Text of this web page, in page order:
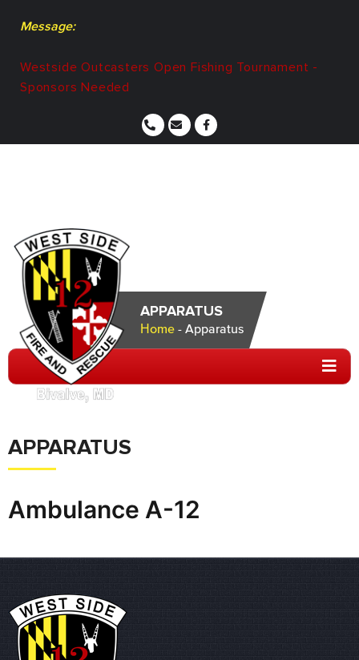
Message:
Westside Outcasters Open Fishing Tournament -
Sponsors Needed
APPARATUS
Home- Apparatus
APPARATUS
Ambulance A-12